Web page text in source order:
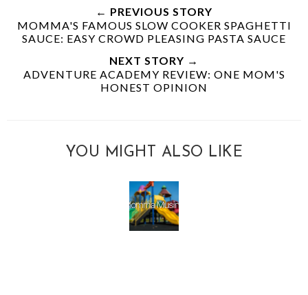
← PREVIOUS STORY
MOMMA'S FAMOUS SLOW COOKER SPAGHETTI
SAUCE: EASY CROWD PLEASING PASTA SAUCE
NEXT STORY →
ADVENTURE ACADEMY REVIEW: ONE MOM'S
HONEST OPINION
YOU MIGHT ALSO LIKE